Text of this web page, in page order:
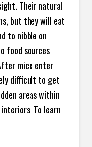
Their natural
but they will eat
to nibble on
food sources
mice enter
difficult to get
areas within
To learn